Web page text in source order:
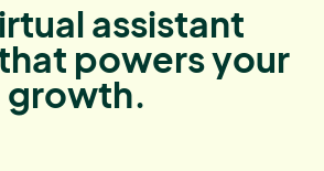
assistant
powers your
growth.